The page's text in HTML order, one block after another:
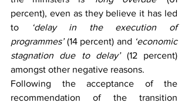
percent), even as they believe it has led
to
‘delay in the execution of
programmes’ (14 percent) and ‘economic
stagnation due to delay’ (12 percent)
amongst other negative reasons.
Following the acceptance of the
recommendation of the transition